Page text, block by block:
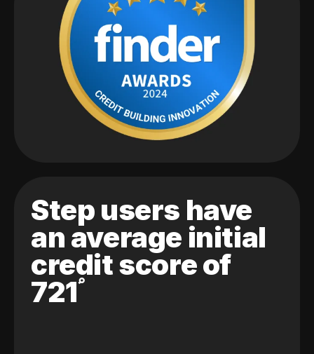
Step users have
an average initial
credit score of
721